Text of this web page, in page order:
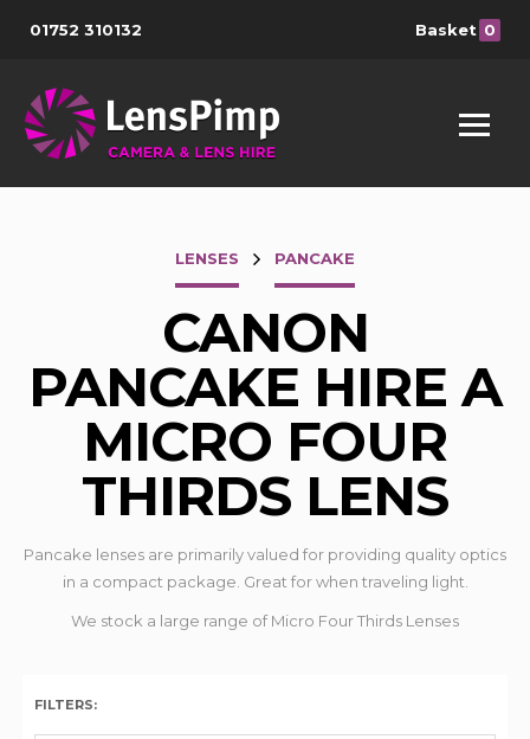
01752 310132 Basket 0
LENSES PANCAKE
CANON
PANCAKE HIRE A
MICRO FOUR
THIRDS LENS
Pancake lenses are primarily valued for providing quality optics
in a compact package. Great for when traveling light.
We stock a large range of Micro Four Thirds Lenses
FILTERS: